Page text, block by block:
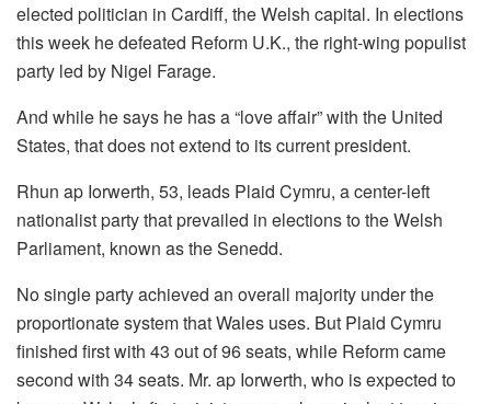
elected politician in Cardiff, the Welsh capital. In elections
this week he defeated Reform U.K., the right-wing populist
party led by Nigel Farage.
And while he says he has a “love affair” with the United
States, that does not extend to its current president.
Rhun ap Iorwerth, 53, leads Plaid Cymru, a center-left
nationalist party that prevailed in elections to the Welsh
Parliament, known as the Senedd.
No single party achieved an overall majority under the
proportionate system that Wales uses. But Plaid Cymru
finished first with 43 out of 96 seats, while Reform came
second with 34 seats. Mr. ap Iorwerth, who is expected to